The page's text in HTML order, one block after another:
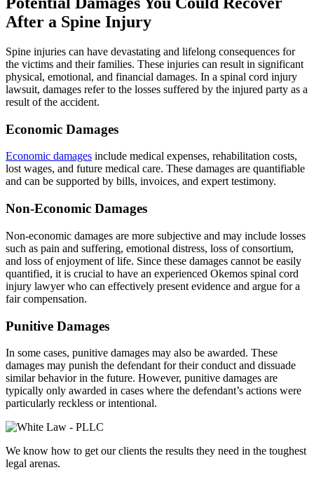
After a Spine Injury
Spine injuries can have devastating and lifelong consequences for
the victims and their families. These injuries can result in significant
physical, emotional, and financial damages. In a spinal cord injury
lawsuit, damages refer to the losses suffered by the injured party as a
result of the accident.
Economic Damages
Economic damages include medical expenses, rehabilitation costs,
lost wages, and future medical care. These damages are quantifiable
and can be supported by bills, invoices, and expert testimony.
Non-Economic Damages
Non-economic damages are more subjective and may include losses
such as pain and suffering, emotional distress, loss of consortium,
and loss of enjoyment of life. Since these damages cannot be easily
quantified, it is crucial to have an experienced Okemos spinal cord
injury lawyer who can effectively present evidence and argue for a
fair compensation.
Punitive Damages
In some cases, punitive damages may also be awarded. These
damages may punish the defendant for their conduct and dissuade
similar behavior in the future. However, punitive damages are
typically only awarded in cases where the defendant’s actions were
particularly reckless or intentional.
We know how to get our clients the results they need in the toughest
legal arenas.